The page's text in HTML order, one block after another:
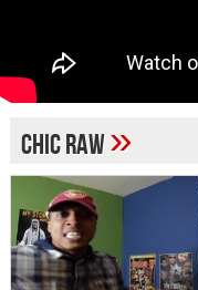
Chic Raw»